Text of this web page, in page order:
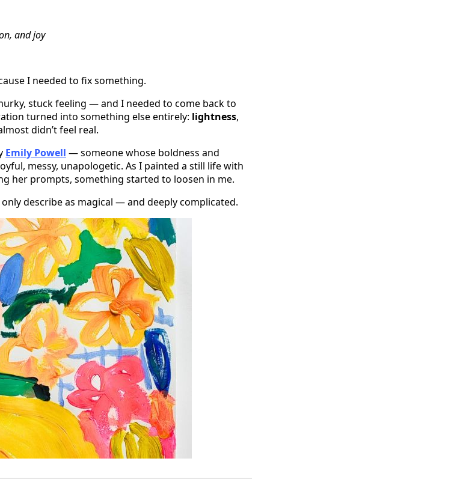
and joy
I needed to fix something.
stuck feeling — and I needed to come back to
turned into something else entirely: lightness,
didn’t feel real.
Emily Powell — someone whose boldness and
messy, unapologetic. As I painted a still life with
her prompts, something started to loosen in me.
describe as magical — and deeply complicated.